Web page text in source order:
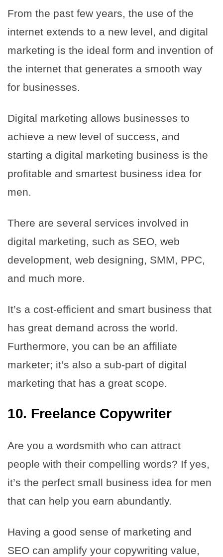
From the past few years, the use of the
internet extends to a new level, and digital
marketing is the ideal form and invention of
the internet that generates a smooth way
for businesses.
Digital marketing allows businesses to
achieve a new level of success, and
starting a digital marketing business is the
profitable and smartest business idea for
men.
There are several services involved in
digital marketing, such as SEO, web
development, web designing, SMM, PPC,
and much more.
It’s a cost-efficient and smart business that
has great demand across the world.
Furthermore, you can be an affiliate
marketer; it’s also a sub-part of digital
marketing that has a great scope.
10. Freelance Copywriter
Are you a wordsmith who can attract
people with their compelling words? If yes,
it’s the perfect small business idea for men
that can help you earn abundantly.
Having a good sense of marketing and
SEO can amplify your copywriting value,